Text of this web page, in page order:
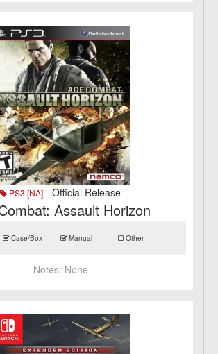
PS3 [NA] - Official Release
Assault Horizon
Case/Box Manual Other
Notes: None